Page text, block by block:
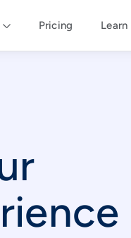
Pricing Learn